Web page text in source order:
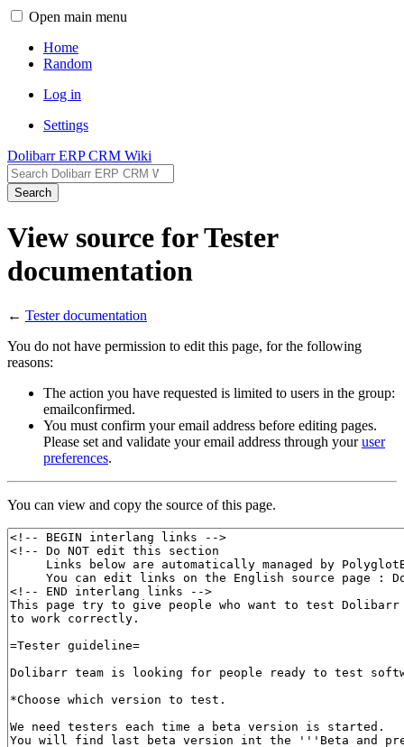
Open main menu
Home
Random
Log in
Settings
Dolibarr ERP CRM Wiki
Search
View source for Tester
documentation
← Tester documentation
You do not have permission to edit this page, for the following
reasons:
The action you have requested is limited to users in the group:
emailconfirmed.
You must confirm your email address before editing pages.
Please set and validate your email address through youruser
preferences.
You can view and copy the source of this page.